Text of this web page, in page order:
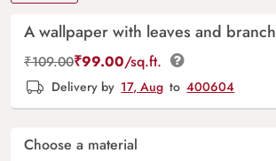
A wallpaper with leaves and
₹109.00₹99.00/sq.ft.
Delivery by 17, Aug to 400604
Choose a material